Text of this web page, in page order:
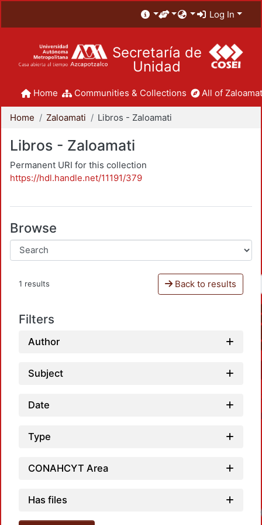
Log In
Secretaría de
Unidad
Home Communities & Collections All of
Home Zaloamati Libros - Zaloamati
Libros - Zaloamati
Permanent URI for this collection
https://hdl.handle.net/11191/379
Browse
1 results Back to results
Filters
Author
Subject
Date
Type
CONAHCYT Area
Has files